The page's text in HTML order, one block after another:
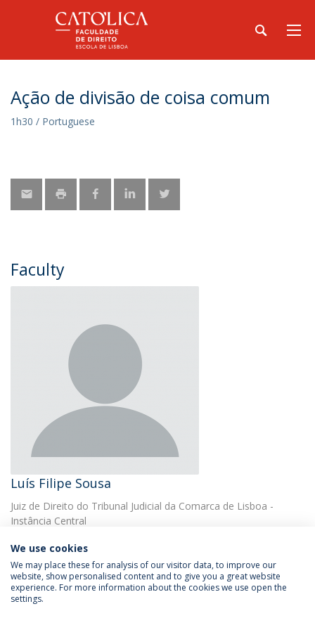
Ação de divisão de coisa comum
1h30 / Portuguese
Faculty
Luís Filipe Sousa
Juiz de Direito do Tribunal Judicial da Comarca de Lisboa -
Instância Central
Privacy Policy
We use cookies
We may place these for analysis of our visitor data, to improve our
website, show personalised content and to give you a great website
experience. For more information about the cookies we use open the
settings.